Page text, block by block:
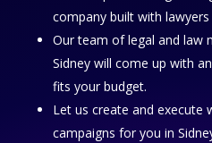
company built with lawyers
Our team of legal and law
Sidney will come up with
fits your budget.
Let us create and execute
campaigns for you in